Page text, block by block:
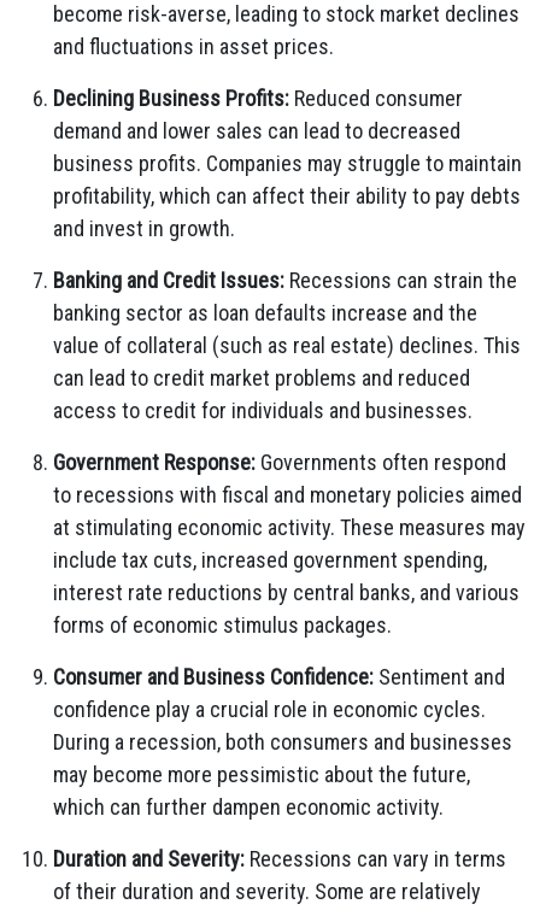
become risk-averse, leading to stock market declines
and fluctuations in asset prices.
Declining Business Profits: Reduced consumer
demand and lower sales can lead to decreased
business profits. Companies may struggle to maintain
profitability, which can affect their ability to pay debts
and invest in growth.
Banking and Credit Issues: Recessions can strain the
banking sector as loan defaults increase and the
value of collateral (such as real estate) declines. This
can lead to credit market problems and reduced
access to credit for individuals and businesses.
Government Response: Governments often respond
to recessions with fiscal and monetary policies aimed
at stimulating economic activity. These measures may
include tax cuts, increased government spending,
interest rate reductions by central banks, and various
forms of economic stimulus packages.
Consumer and Business Confidence: Sentiment and
confidence play a crucial role in economic cycles.
During a recession, both consumers and businesses
may become more pessimistic about the future,
which can further dampen economic activity.
Duration and Severity: Recessions can vary in terms
of their duration and severity. Some are relatively